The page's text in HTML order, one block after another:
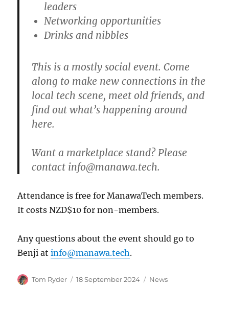
leaders
Networking opportunities
Drinks and nibbles
This is a mostly social event. Come
along to make new connections in the
local tech scene, meet old friends, and
find out what’s happening around
here.
Want a marketplace stand? Please
contact info@manawa.tech.
Attendance is free for ManawaTech members.
It costs NZD$10 for non-members.
Any questions about the event should go to
Benji atinfo@manawa.tech.
Author
Tom Ryder
Posted
18 September 2024 Categories
News